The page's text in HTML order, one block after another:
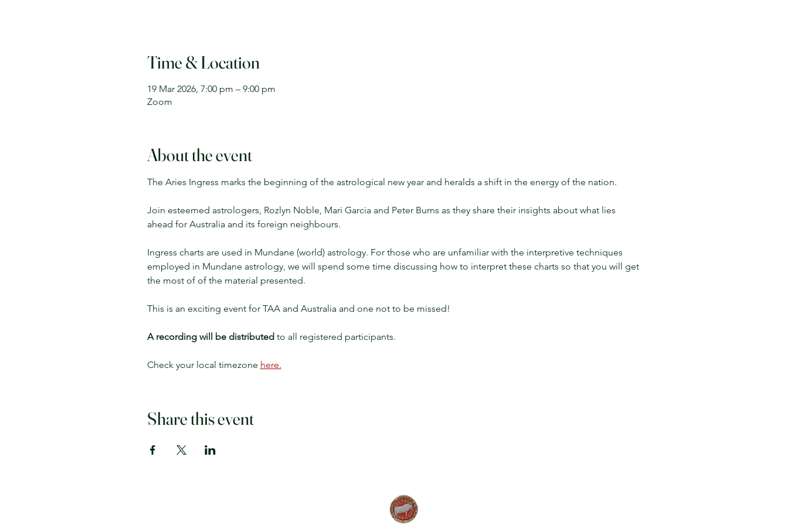
Time & Location
19 Mar 2026, 7:00 pm – 9:00 pm
Zoom
About the event
The Aries Ingress marks the beginning of the astrological new year and heralds a shift in the energy of the nation.
Join esteemed astrologers, Rozlyn Noble, Mari Garcia and Peter Burns as they share their insights about what lies
ahead for Australia and its foreign neighbours.
Ingress charts are used in Mundane (world) astrology. For those who are unfamiliar with the interpretive techniques
employed in Mundane astrology, we will spend some time discussing how to interpret these charts so that you will get
the most of of the material presented.
This is an exciting event for TAA and Australia and one not to be missed!
A recording will be distributed to all registered participants.
Check your local timezone here.
Share this event